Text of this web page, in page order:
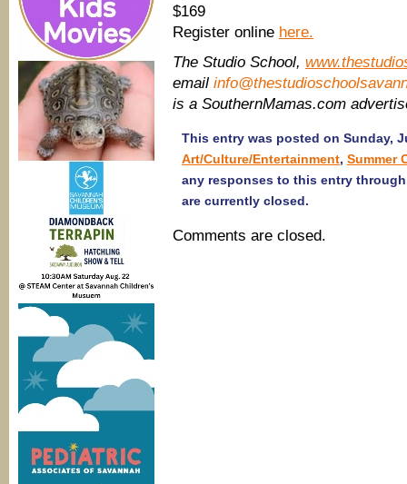
​$169
Register online here.
The Studio School,
email
is a SouthernMamas.com
This entry was posted on Sunday,
Art/Culture/Entertainment, Summer
any responses to this entry
are currently closed.
Comments are closed.